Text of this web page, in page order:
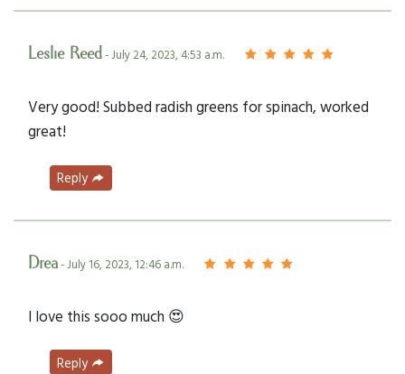
Leslie Reed- July 24, 2023, 4:53 a.m.
Very good! Subbed radish greens for spinach, worked
great!
Reply
Drea- July 16, 2023, 12:46 a.m.
I love this sooo much 😍
Reply